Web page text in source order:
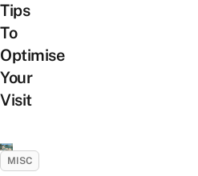
Tips
To
Optimise
Your
Visit
MISC